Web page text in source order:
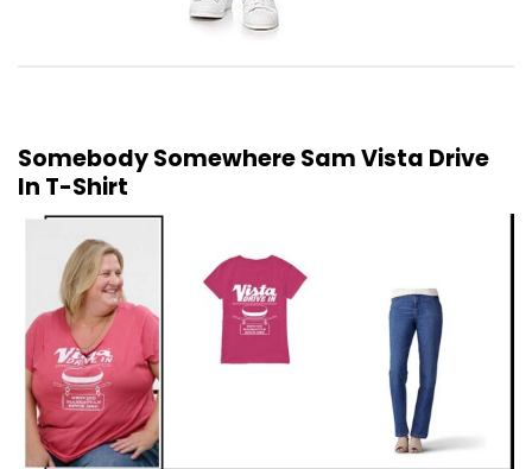
Somebody Somewhere Sam Vista Drive
In T-Shirt